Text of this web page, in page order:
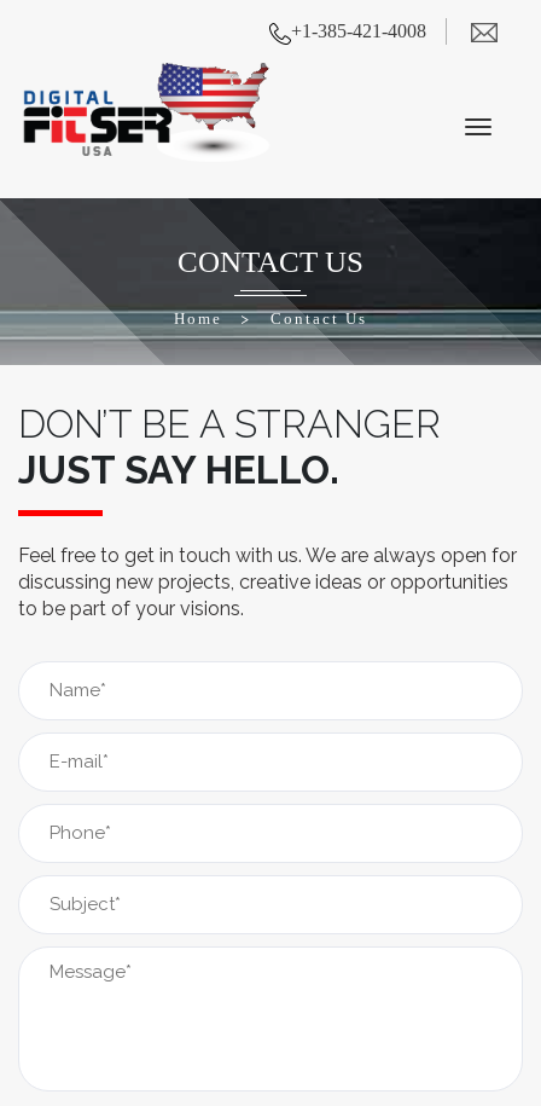
+1-385-421-4008
CONTACT US
Home > Contact Us
DON’T BE A STRANGER
JUST SAY HELLO.
Feel free to get in touch with us. We are always open for
discussing new projects, creative ideas or opportunities
to be part of your visions.